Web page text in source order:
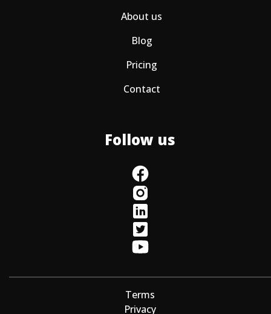
About us
Blog
Pricing
Contact
Follow us
Terms
Privacy